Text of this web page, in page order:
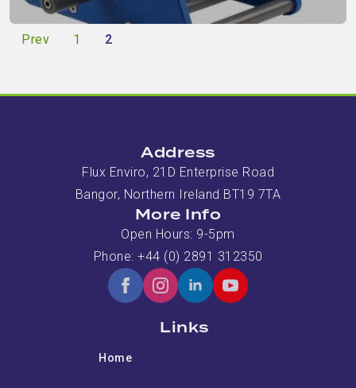
Prev 1 2
Address
Flux Enviro, 21D Enterprise Road
Bangor, Northern Ireland BT19 7TA
More Info
Open Hours: 9-5pm
Phone: +44 (0) 2891 312350
Links
Home